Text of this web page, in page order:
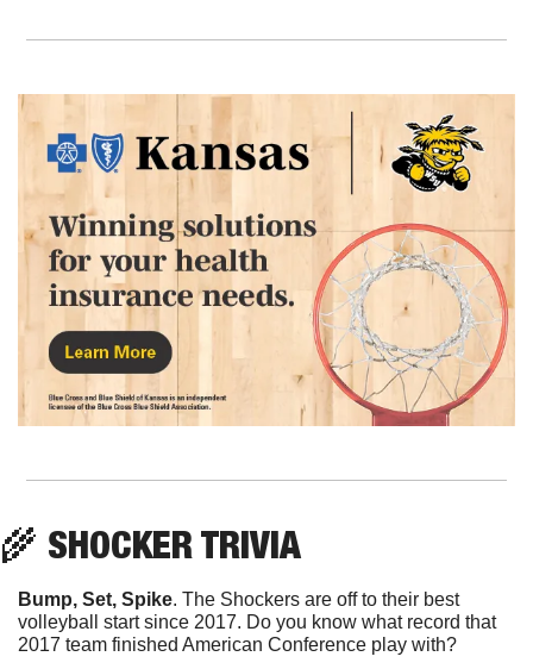
🌾 SHOCKER TRIVIA
Bump, Set, Spike. The Shockers are off to their best
volleyball start since 2017. Do you know what record that
2017 team finished American Conference play with?